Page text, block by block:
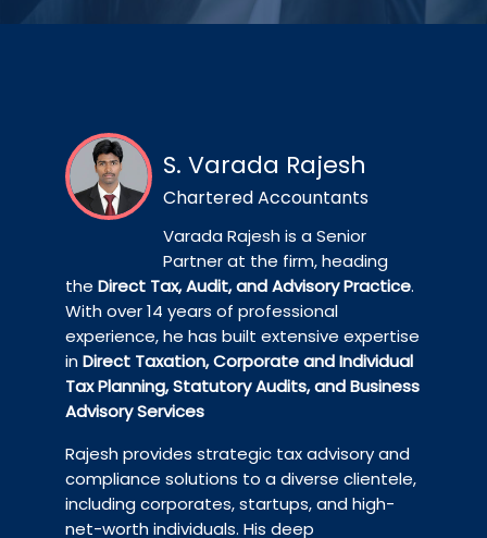
S. Varada Rajesh
Chartered Accountants
Varada Rajesh is a Senior
Partner at the firm, heading
the Direct Tax, Audit, and Advisory Practice.
With over 14 years of professional
experience, he has built extensive expertise
inDirect Taxation, Corporate and Individual
Tax Planning, Statutory Audits, and Business
Advisory Services
Rajesh provides strategic tax advisory and
compliance solutions to a diverse clientele,
including corporates, startups, and high-
net-worth individuals. His deep